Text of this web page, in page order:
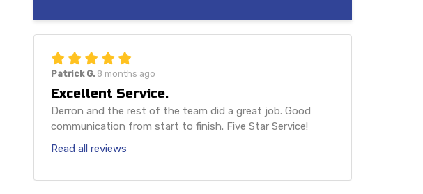
Patrick G. 8 months ago
Excellent Service.
Derron and the rest of the team did a great job. Good
communication from start to finish. Five Star Service!
Read all reviews